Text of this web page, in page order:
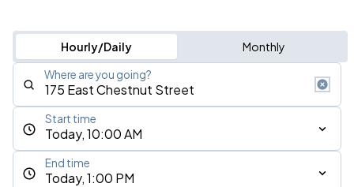
Hourly/Daily Monthly
Where are you going?
Today, 10:00 AM
Start time
Today, 1:00 PM
End time